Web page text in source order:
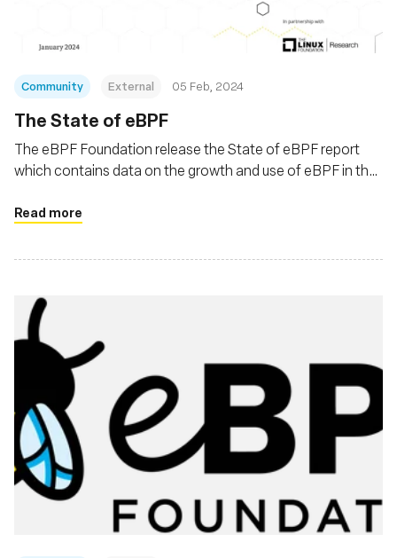
Community External 05 Feb, 2024
The State of eBPF
The eBPF Foundation release the State of eBPF report
which contains data on the growth and use of eBPF in the
Read more